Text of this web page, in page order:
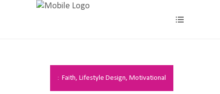
Faith, Lifestyle Design, Motivational